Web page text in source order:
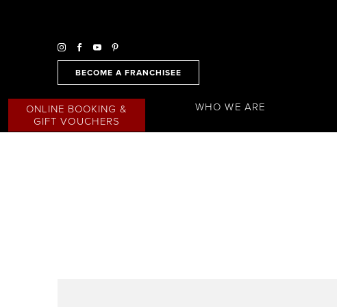
BECOME A FRANCHISEE
ONLINE BOOKING &
GIFT VOUCHERS
WHO WE ARE